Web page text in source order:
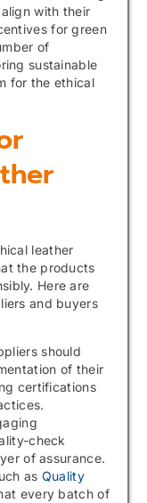
with their
for green
of
sustainable
for the ethical
leather
the products
Here are
and buyers
should
of their
certifications
check
of assurance.
as Quality
every batch of